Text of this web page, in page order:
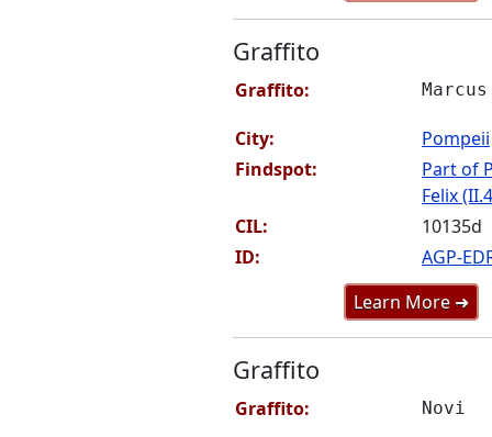
Graffito
Graffito: Marcus
City:
Pompeii
Findspot:
Part of
Felix
CIL:
10135d
ID:
AGP-
Learn More ➜
Graffito
Graffito: Novi